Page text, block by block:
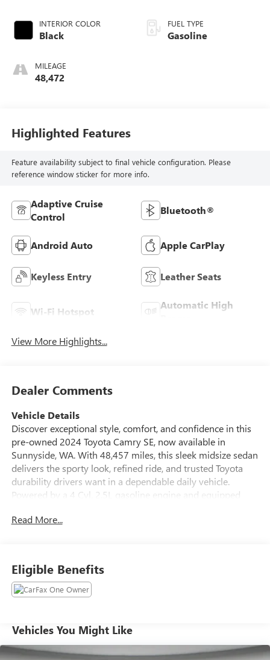
INTERIOR COLOR
Black
MILEAGE
48,472
FUEL TYPE
Gasoline
Highlighted Features
Feature availability subject to final vehicle configuration. Please
reference window sticker for more info.
Adaptive Cruise
Control
Bluetooth®
Android Auto Apple CarPlay
Keyless Entry Leather Seats
Wi-Fi Hotspot
Automatic High
View More Highlights...
Dealer Comments
Vehicle Details
Discover exceptional style, comfort, and confidence in this
pre-owned 2024 Toyota Camry SE, now available in
Sunnyside, WA. With 48,457 miles, this sleek midsize sedan
delivers the sporty look, refined ride, and trusted Toyota
durability drivers want in a dependable daily vehicle.
Powered by a 4 Cyl, 2.5L gasoline engine and equipped
performance and responsive handling for commuting,
audio streaming, plus Apple CarPlay for seamless access to
your favorite apps, music, maps, and messages. The Back-
Up Camera adds extra confidence when reversing and
and convenience throughout every drive. This Toyota
Camry also comes with peace of mind features you can
trust, including CARFAX 1-Owner and CARFAX Clean
Read More...
Eligible Benefits
Vehicles You Might Like